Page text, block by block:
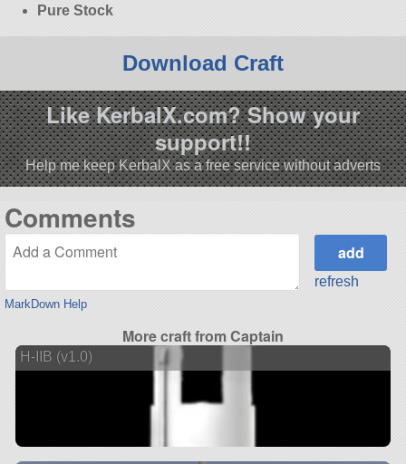
Pure Stock
Download Craft
Like KerbalX.com? Show your
support!!
Help me keep KerbalX as a free service without adverts
Comments
MarkDown Help
refresh
More craft from Captain
H-IIB (v1.0)